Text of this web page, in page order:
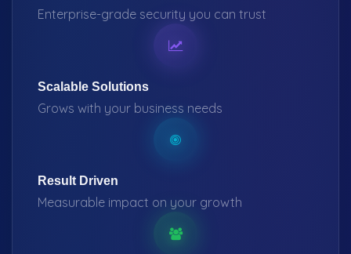
Enterprise-grade security you can trust
Scalable Solutions
Grows with your business needs
Result Driven
Measurable impact on your growth